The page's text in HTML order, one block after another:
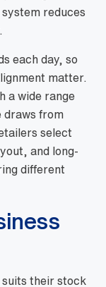
reduces
each day, so
matter.
a wide range
draws from
select
and long-
different
suits their stock